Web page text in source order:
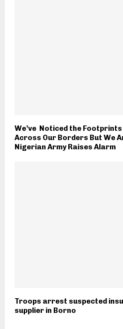
We’ve Noticed the
Across Our Borders But We
Nigerian Army Raises Alarm
Troops arrest suspected
supplier in Borno